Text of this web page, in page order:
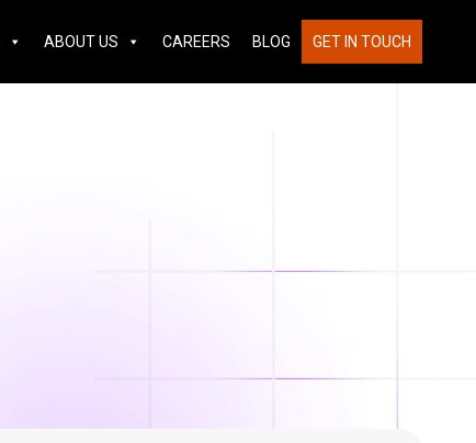
ABOUT US CAREERS BLOG GET IN TOUCH